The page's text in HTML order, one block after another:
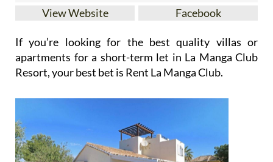
View Website Facebook
If you’re looking for the best quality villas or
apartments for a short-term let in La Manga Club
Resort, your best bet is Rent La Manga Club.